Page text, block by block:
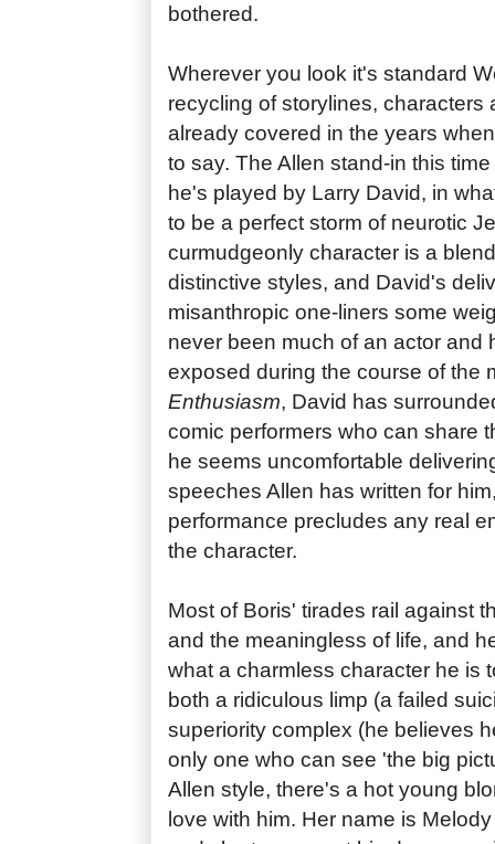
bothered.
Wherever you look it's standard
recycling of storylines, characters
already covered in the years
to say. The Allen stand-in this
he's played by Larry David, in
to be a perfect storm of neurotic
curmudgeonly character is a
distinctive styles, and David's
misanthropic one-liners some
never been much of an actor and
exposed during the course of the
Enthusiasm, David has
comic performers who can share
he seems uncomfortable
speeches Allen has written for
performance precludes any real
the character.
Most of Boris' tirades rail against
and the meaningless of life, and
what a charmless character he is
both a ridiculous limp (a failed
superiority complex (he believes
only one who can see 'the big
Allen style, there's a hot young
love with him. Her name is